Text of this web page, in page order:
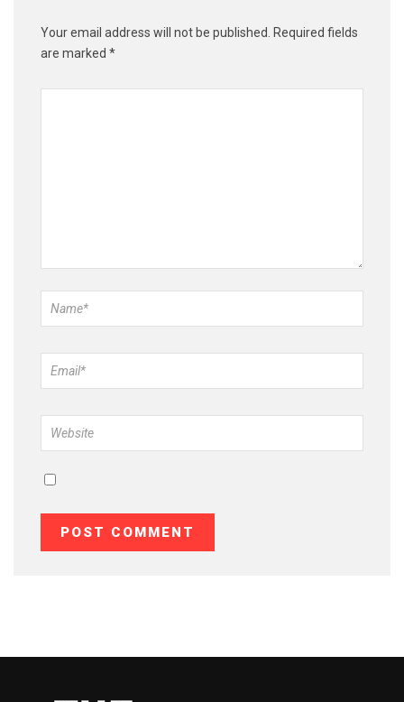
Your email address will not be published. Required fields
are marked *